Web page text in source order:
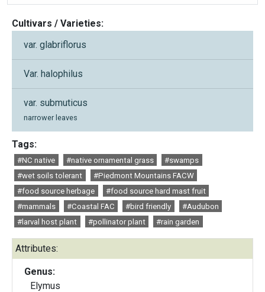
Cultivars / Varieties:
var. glabriflorus
Var. halophilus
var. submuticus
narrower leaves
Tags:
#NC native #native ornamental grass
#swamps
#wet soils tolerant
#Piedmont Mountains FACW
#food source herbage
#food source hard mast fruit
#mammals
#Coastal FAC #bird friendly
#Audubon
#larval host plant
#pollinator plant #rain garden
Attributes:
Genus:
Elymus